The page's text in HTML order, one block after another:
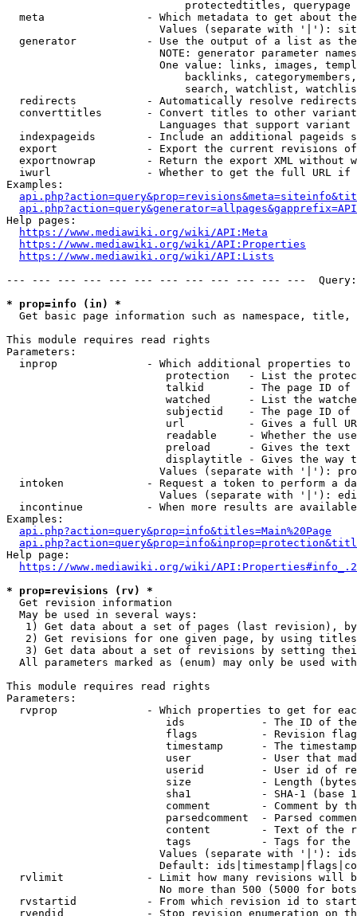
                            protectedtitles, querypage
meta                - Which metadata to get about
Values (separate with '|'):
generator           - Use the output of a list as
NOTE: generator parameter
One value: links, images,
backlinks,
search, watchlist,
  redirects           - Automatically resolve redirects
converttitles       - Convert titles to other
Languages that support
indexpageids        - Include an additional pageids
export              - Export the current revisions
exportnowrap        - Return the export XML without
iwurl               - Whether to get the full URL
Examples:
Help pages:
https://www.mediawiki.org/wiki/API:Meta
https://www.mediawiki.org/wiki/API:Properties
https://www.mediawiki.org/wiki/API:Lists
--- --- --- --- --- --- --- --- --- --- --- ---
* prop=info (in) *
Get basic page information such as namespace, title,
This module requires read rights
Parameters:
inprop              - Which additional properties to
protection   - List the
talkid       - The page ID
watched      - List the
subjectid    - The page ID
url          - Gives a full
readable     - Whether the
preload      - Gives the
displaytitle - Gives the way
Values (separate with '|'):
intoken             - Request a token to perform a
Values (separate with '|'):
incontinue          - When more results are
Examples:
api.php?action=query&prop=info&titles=Main%20Page
Help page:
https://www.mediawiki.org/wiki/
* prop=revisions (rv) *
  Get revision information
  May be used in several ways:
1) Get data about a set of pages (last revision),
2) Get revisions for one given page, by using
3) Get data about a set of revisions by setting
All parameters marked as (enum) may only be used
This module requires read rights
Parameters:
rvprop              - Which properties to get for
ids            - The ID of
flags          - Revision
timestamp      - The
user           - User that
userid         - User id of
size           - Length
sha1           - SHA-1 (base
comment        - Comment by
parsedcomment  - Parsed
content        - Text of the
tags           - Tags for the
Values (separate with '|'):
Default:
rvlimit             - Limit how many revisions will
No more than 500 (5000 for
rvstartid           - From which revision id to
rvendid             - Stop revision enumeration on